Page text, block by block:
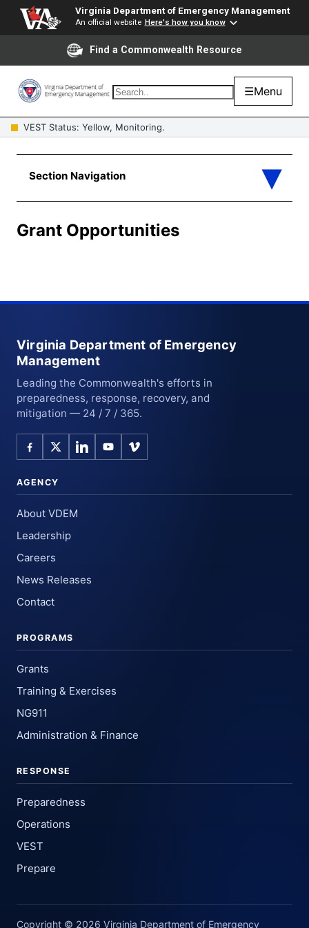
Virginia Department of Emergency Management
An official website Here's how you know
Find a Commonwealth Resource
☰Menu
VEST Status: Yellow, Monitoring.
Grant Opportunities
Virginia Department of Emergency
Management
Leading the Commonwealth's efforts in
preparedness, response, recovery, and
mitigation — 24 / 7 / 365.
AGENCY
About VDEM
Leadership
Careers
News Releases
Contact
PROGRAMS
Grants
Training & Exercises
NG911
Administration & Finance
RESPONSE
Preparedness
Operations
VEST
Prepare
Copyright © 2026 Virginia Department of Emergency